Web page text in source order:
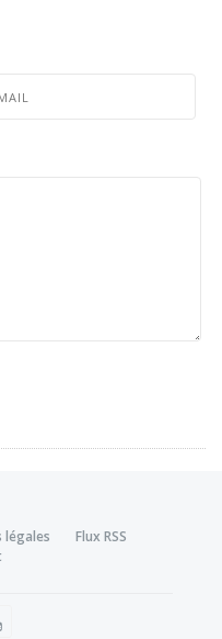
légales
Flux RSS